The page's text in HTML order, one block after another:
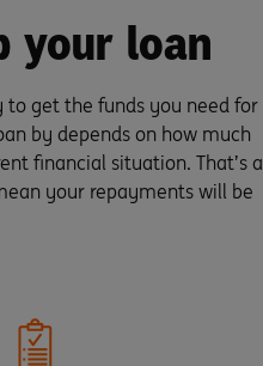
your loan
to get the funds you need for
by depends on how much
financial situation. That’s a
your repayments will be